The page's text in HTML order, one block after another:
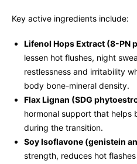
Key active ingredients include:
Lifenol Hops Extract (8-PN
lessen hot flushes, night
restlessness and irritability
body bone-mineral density.
Flax Lignan (SDG
hormonal support that helps
during the transition.
Soy Isoflavone (genistein
strength, reduces hot